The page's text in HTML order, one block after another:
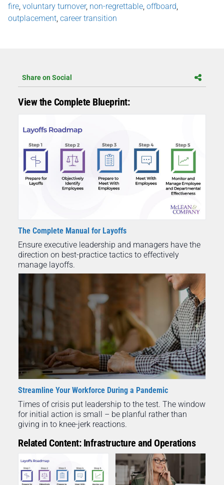
fire voluntary turnover, non-regrettable offboard
outplacement career transition
Share on Social
View the Complete Blueprint:
The Complete Manual for Layoffs
Ensure executive leadership and managers have the
direction on best-practice tactics to effectively
manage layoffs.
Streamline Your Workforce During a Pandemic
Times of crisis put leadership to the test. The window
for initial action is small – be planful rather than
giving in to knee-jerk reactions.
Related Content: Infrastructure and Operations